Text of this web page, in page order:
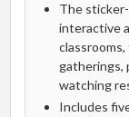
The
interactive
gatherings,
watching
Includes